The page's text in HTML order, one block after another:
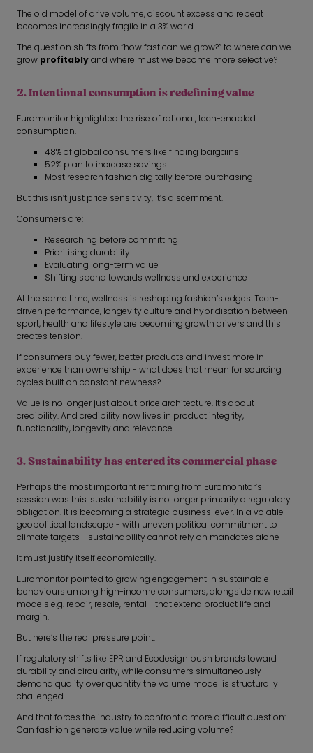
The old model of drive volume, discount excess and repeat
becomes increasingly fragile in a 3% world.
The question shifts from “how fast can we grow?” to where can we
grow profitablyand where must we become more selective?
2. Intentional consumption is redefining value
Euromonitor highlighted the rise of rational, tech-enabled
consumption.
48% of global consumers like finding bargains
52% plan to increase savings
Most research fashion digitally before purchasing
But this isn’t just price sensitivity, it’s discernment.
Consumers are:
Researching before committing
Prioritising durability
Evaluating long-term value
Shifting spend towards wellness and experience
At the same time, wellness is reshaping fashion’s edges. Tech-
driven performance, longevity culture and hybridisation between
sport, health and lifestyle are becoming growth drivers and this
creates tension.
If consumers buy fewer, better products and invest more in
experience than ownership - what does that mean for sourcing
cycles built on constant newness?
Value is no longer just about price architecture. It’s about
credibility. And credibility now lives in product integrity,
functionality, longevity and relevance.
3. Sustainability has entered its commercial phase
Perhaps the most important reframing from Euromonitor’s
session was this: sustainability is no longer primarily a regulatory
obligation. It is becoming a strategic business lever. In a volatile
geopolitical landscape - with uneven political commitment to
climate targets - sustainability cannot rely on mandates alone
It must justify itself economically.
Euromonitor pointed to growing engagement in sustainable
behaviours among high-income consumers, alongside new retail
models e.g. repair, resale, rental - that extend product life and
margin.
But here’s the real pressure point:
If regulatory shifts like EPR and Ecodesign push brands toward
durability and circularity, while consumers simultaneously
demand quality over quantity the volume model is structurally
challenged.
And that forces the industry to confront a more difficult question:
Can fashion generate value while reducing volume?